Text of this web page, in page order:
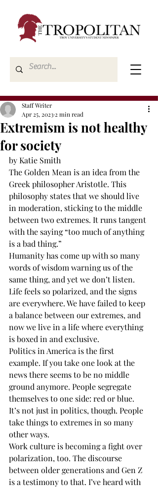
Extremism is not healthy
for society
Staff Writer
Apr 25, 2023 2 min read
by Katie Smith
The Golden Mean is an idea from the
Greek philosopher Aristotle. This
philosophy states that we should live
in moderation, sticking to the middle
between two extremes. It runs tangent
with the saying “too much of anything
is a bad thing.”
Humanity has come up with so many
words of wisdom warning us of the
same thing, and yet we don’t listen.
Life feels so polarized, and the signs
are everywhere. We have failed to keep
a balance between our extremes, and
now we live in a life where everything
is boxed in and exclusive.
Politics in America is the first
example. If you take one look at the
news there seems to be no middle
ground anymore. People segregate
themselves to one side: red or blue.
It’s not just in politics, though. People
take things to extremes in so many
other ways.
Work culture is becoming a fight over
polarization, too. The discourse
between older generations and Gen Z
is a testimony to that. I’ve heard with